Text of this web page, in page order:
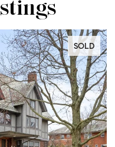
SOLD